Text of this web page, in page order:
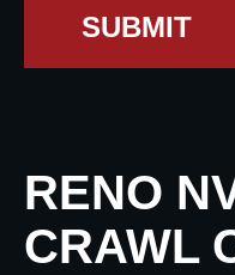
SUBMIT
RENO
CRAWL